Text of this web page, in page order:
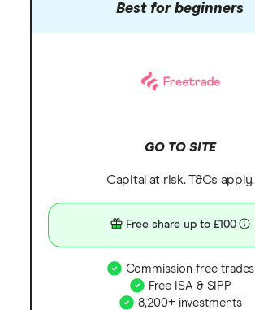
Best for beginners
GO TO SITE
Capital at risk. T&Cs apply.
Free share up to £100
Commission-free trades
Free ISA & SIPP
8,200+ investments